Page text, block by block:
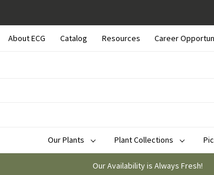
About ECG Catalog Resources Career
Our Plants
Plant Collections
Our Availability is Always Fresh!